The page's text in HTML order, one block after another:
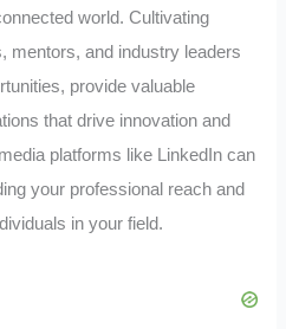
world. Cultivating
mentors, and industry leaders
provide valuable
that drive innovation and
platforms like LinkedIn can
your professional reach and
in your field.